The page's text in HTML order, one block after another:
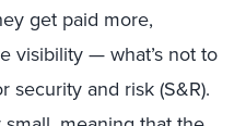
get paid more,
visibility — what’s not to
security and risk (S&R).